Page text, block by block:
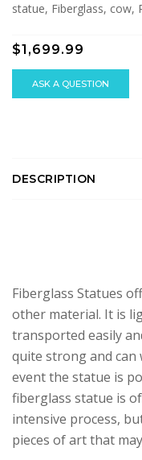
statue, Fiberglass, cow,
$1,699.99
ASK A QUESTION
DESCRIPTION
Fiberglass Statues
other material. It is
transported easily
quite strong and
event the statue is
fiberglass statue is
intensive process,
pieces of art that